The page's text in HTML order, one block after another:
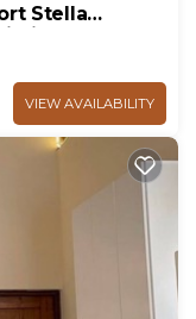
Stella
Fi
VIEW AVAILABILITY